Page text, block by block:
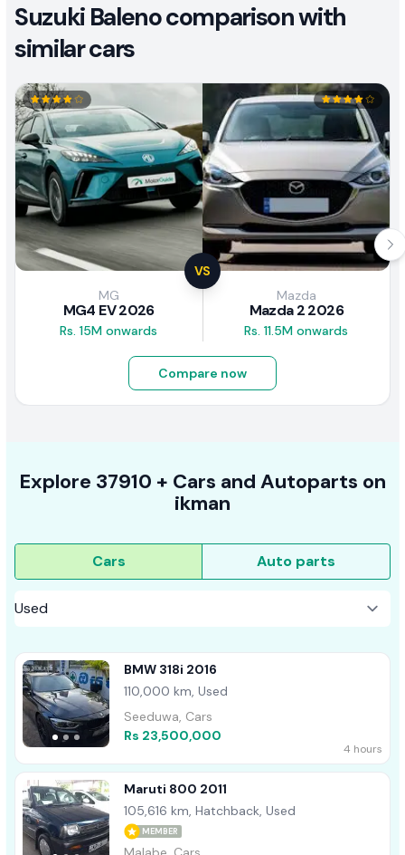
Suzuki Baleno comparison with
similar cars
VS
MG
MG4 EV 2026
Rs. 15M onwards
Mazda
Mazda 2 2026
Rs. 11.5M onwards
Compare now
Explore 37910 + Cars and Autoparts on
ikman
Cars Auto parts
BMW 318i 2016
110,000 km, Used
Seeduwa, Cars
Rs 23,500,000
4 hours
Maruti 800 2011
105,616 km, Hatchback, Used
MEMBER